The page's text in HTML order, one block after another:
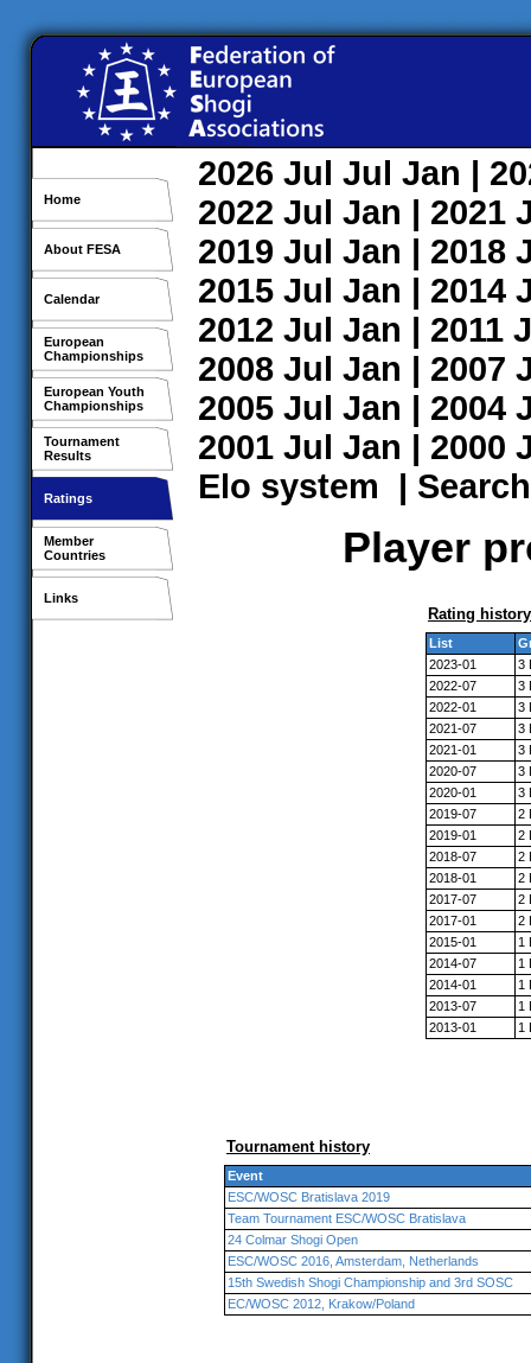
Home
About FESA
Calendar
European
Championships
European Youth
Championships
Tournament
Results
Ratings
Member
Countries
Links
2026 Jul Jul Jan |
2022 Jul Jan | 2021
2019 Jul Jan | 2018
2015 Jul Jan | 2014
2012 Jul Jan | 2011
2008 Jul Jan | 2007
2005 Jul Jan | 2004
2001 Jul Jan | 2000
Elo system | Search
Player
Rating history
List
2023-01
3
2022-07
3
2022-01
3
2021-07
3
2021-01
3
2020-07
3
2020-01
3
2019-07
2
2019-01
2
2018-07
2
2018-01
2
2017-07
2
2017-01
2
2015-01
1
2014-07
1
2014-01
1
2013-07
1
2013-01
1
Tournament history
Event
ESC/WOSC Bratislava 2019
Team Tournament ESC/WOSC Bratislava
24 Colmar Shogi Open
ESC/WOSC 2016, Amsterdam, Netherlands
15th Swedish Shogi Championship and 3rd SOSC
EC/WOSC 2012, Krakow/Poland